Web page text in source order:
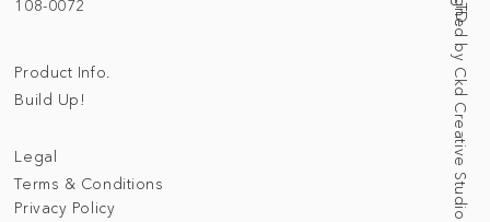
108-0072
Web Designed by Ckd Creative Studio
Legal
Terms & Conditions
Privacy Policy
Product Info.
Build Up!